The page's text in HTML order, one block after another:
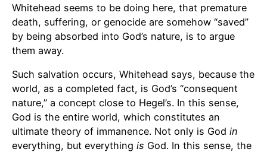
Whitehead seems to be doing here, that premature
death, suffering, or genocide are somehow “saved”
by being absorbed into God’s nature, is to argue
them away.
Such salvation occurs, Whitehead says, because the
world, as a completed fact, is God’s “consequent
nature,” a concept close to Hegel’s. In this sense,
God is the entire world, which constitutes an
ultimate theory of immanence. Not only is God in
everything, but everything is God. In this sense, the